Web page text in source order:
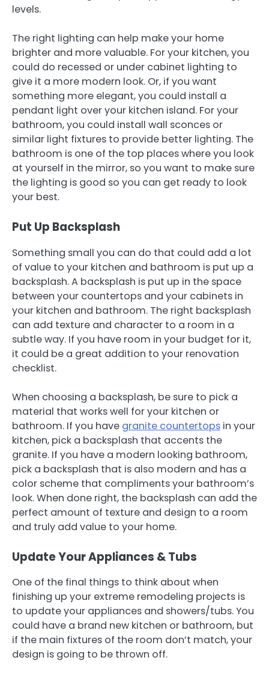
levels.
The right lighting can help make your home
brighter and more valuable. For your kitchen, you
could do recessed or under cabinet lighting to
give it a more modern look. Or, if you want
something more elegant, you could install a
pendant light over your kitchen island. For your
bathroom, you could install wall sconces or
similar light fixtures to provide better lighting. The
bathroom is one of the top places where you look
at yourself in the mirror, so you want to make sure
the lighting is good so you can get ready to look
your best.
Put Up Backsplash
Something small you can do that could add a lot
of value to your kitchen and bathroom is put up a
backsplash. A backsplash is put up in the space
between your countertops and your cabinets in
your kitchen and bathroom. The right backsplash
can add texture and character to a room in a
subtle way. If you have room in your budget for it,
it could be a great addition to your renovation
checklist.
When choosing a backsplash, be sure to pick a
material that works well for your kitchen or
bathroom. If you have granite countertops in your
kitchen, pick a backsplash that accents the
granite. If you have a modern looking bathroom,
pick a backsplash that is also modern and has a
color scheme that compliments your bathroom’s
look. When done right, the backsplash can add the
perfect amount of texture and design to a room
and truly add value to your home.
Update Your Appliances & Tubs
One of the final things to think about when
finishing up your extreme remodeling projects is
to update your appliances and showers/tubs. You
could have a brand new kitchen or bathroom, but
if the main fixtures of the room don’t match, your
design is going to be thrown off.